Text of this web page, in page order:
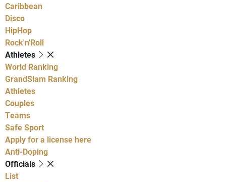
Caribbean
Disco
HipHop
Rock'n'Roll
Athletes
World Ranking
GrandSlam Ranking
Athletes
Couples
Teams
Safe Sport
Apply for a license here
Anti-Doping
Officials
List